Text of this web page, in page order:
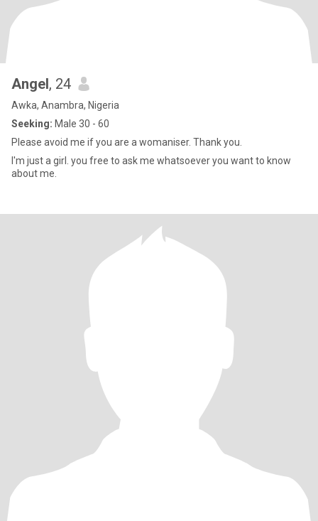
Angel, 24
Awka, Anambra, Nigeria
Seeking: Male 30 - 60
Please avoid me if you are a womaniser. Thank you.
I'm just a girl. you free to ask me whatsoever you want to know
about me.